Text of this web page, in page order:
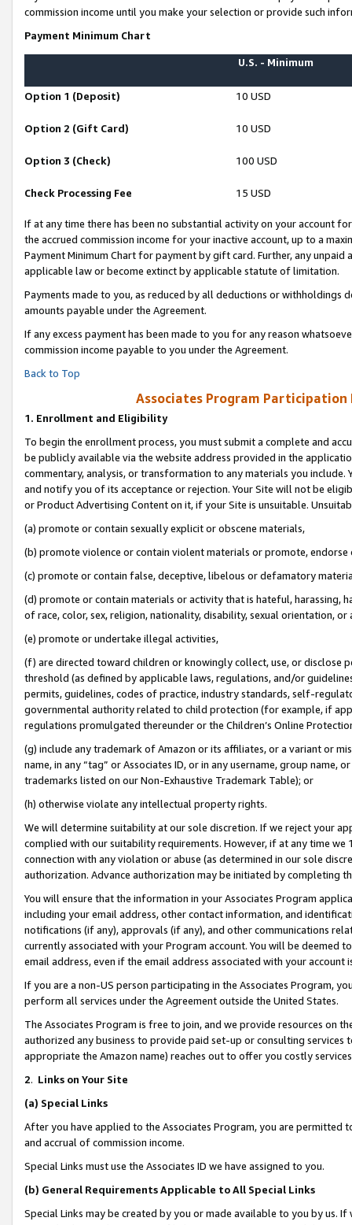
commission income until you make your selection or provide such
Payment Minimum Chart
U.S. - Minimum
Option 1 (Deposit) 10 USD
Option 2 (Gift Card) 10 USD
Option 3 (Check) 100 USD
Check Processing Fee 15 USD
If at any time there has been no substantial activity on your account
the accrued commission income for your inactive account, up to a
Payment Minimum Chart for payment by gift card. Further, any
applicable law or become extinct by applicable statute of limitation.
Payments made to you, as reduced by all deductions or
amounts payable under the Agreement.
If any excess payment has been made to you for any reason
commission income payable to you under the Agreement.
Back to Top
Associates Program Participation
1. Enrollment and Eligibility
To begin the enrollment process, you must submit a complete and
be publicly available via the website address provided in the
commentary, analysis, or transformation to any materials you
and notify you of its acceptance or rejection. Your Site will not be
or Product Advertising Content on it, if your Site is unsuitable.
(a) promote or contain sexually explicit or obscene materials,
(b) promote violence or contain violent materials or promote,
(c) promote or contain false, deceptive, libelous or defamatory
(d) promote or contain materials or activity that is hateful, harassing,
of race, color, sex, religion, nationality, disability, sexual orientation, or
(e) promote or undertake illegal activities,
(f) are directed toward children or knowingly collect, use, or
threshold (as defined by applicable laws, regulations, and/or
permits, guidelines, codes of practice, industry standards, self-
governmental authority related to child protection (for example, if
regulations promulgated thereunder or the Children’s Online
(g) include any trademark of Amazon or its affiliates, or a variant or
name, in any “tag” or Associates ID, or in any username, group
trademarks listed on our Non-Exhaustive Trademark Table); or
(h) otherwise violate any intellectual property rights.
We will determine suitability at our sole discretion. If we reject your
complied with our suitability requirements. However, if at any time
connection with any violation or abuse (as determined in our sole
authorization. Advance authorization may be initiated by completing
You will ensure that the information in your Associates Program
including your email address, other contact information, and
notifications (if any), approvals (if any), and other communications
currently associated with your Program account. You will be deemed
email address, even if the email address associated with your account
If you are a non-US person participating in the Associates Program,
perform all services under the Agreement outside the United States.
The Associates Program is free to join, and we provide resources on
authorized any business to provide paid set-up or consulting
appropriate the Amazon name) reaches out to offer you costly
2. Links on Your Site
(a) Special Links
After you have applied to the Associates Program, you are permitted
and accrual of commission income.
Special Links must use the Associates ID we have assigned to you.
(b) General Requirements Applicable to All Special Links
Special Links may be created by you or made available to you by us.